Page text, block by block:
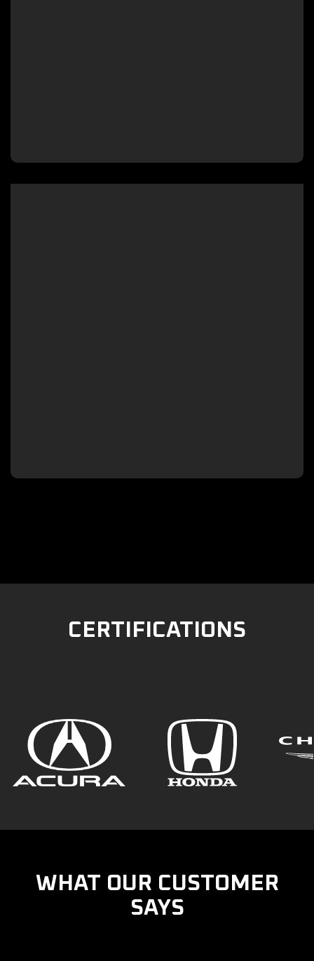
CERTIFICATIONS
WHAT OUR CUSTOMER
SAYS